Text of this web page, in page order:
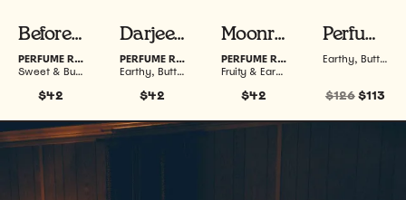
Before Sunrise 20 mL
PERFUME ROLLER
Sweet & Buttery
View product
$42
Darjeeling 20 mL
PERFUME ROLLER
Earthy, Buttery, Woodsy & Warm
View product
$42
Moonrise 20 mL
PERFUME ROLLER
Fruity & Earthy
View product
$42
Perfume Roller Bundle
Earthy, Buttery, Woodsy & Fruity
View
$126$113